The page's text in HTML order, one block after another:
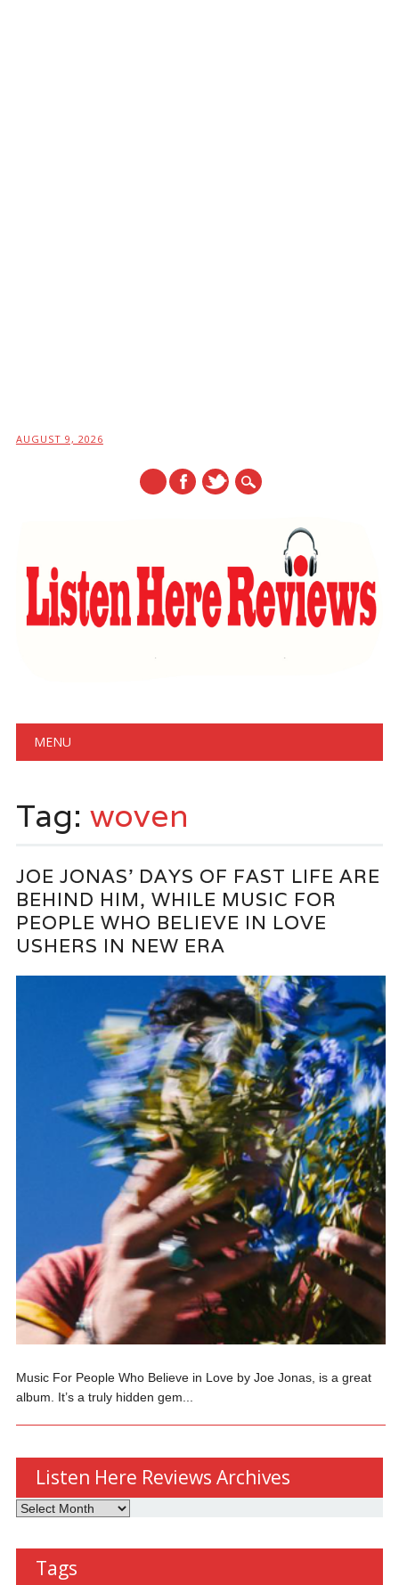
AUGUST 9, 2026
Main menu
MENU
Tag: woven
JOE JONAS’ DAYS OF FAST LIFE ARE
BEHIND HIM, WHILE MUSIC FOR
PEOPLE WHO BELIEVE IN LOVE
USHERS IN NEW ERA
Music For People Who Believe in Love by Joe Jonas, is a great
album. It’s a truly hidden gem...
Listen Here Reviews Archives
Listen
Reviews
Archives
Tags